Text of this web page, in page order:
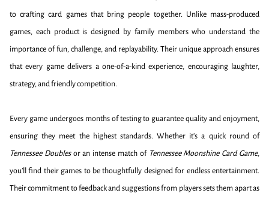
to crafting card games that bring people together. Unlike mass-produced
games, each product is designed by family members who understand the
importance of fun, challenge, and replayability. Their unique approach ensures
that every game delivers a one-of-a-kind experience, encouraging laughter,
strategy, and friendly competition.
Every game undergoes months of testing to guarantee quality and enjoyment,
ensuring they meet the highest standards. Whether it's a quick round of
Tennessee Doublesor an intense match of Tennessee Moonshine Card Game,
you’ll find their games to be thoughtfully designed for endless entertainment.
Their commitment to feedback and suggestions from players sets them apart as